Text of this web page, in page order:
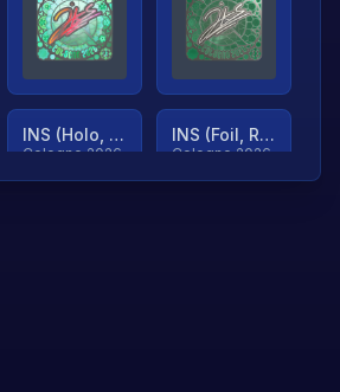
INS (Holo, Ranked)
Cologne 2026
INS (Foil, Ranked)
Cologne 2026